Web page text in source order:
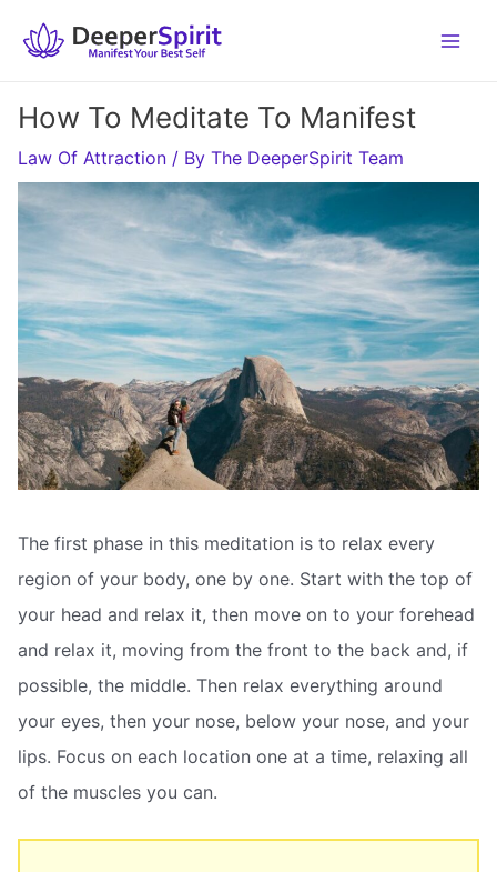
How To Meditate To Manifest
Law Of Attraction / By The DeeperSpirit Team
The first phase in this meditation is to relax every
region of your body, one by one. Start with the top of
your head and relax it, then move on to your forehead
and relax it, moving from the front to the back and, if
possible, the middle. Then relax everything around
your eyes, then your nose, below your nose, and your
lips. Focus on each location one at a time, relaxing all
of the muscles you can.